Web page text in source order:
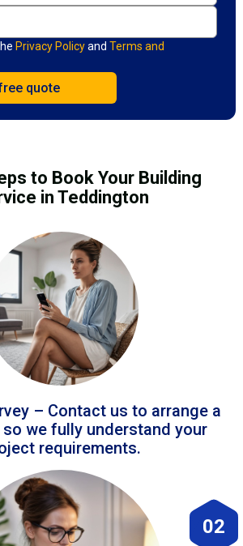
Privacy Policyand Terms and
to Book Your Building
in Teddington
– Contact us to arrange a
we fully understand your
requirements.
02